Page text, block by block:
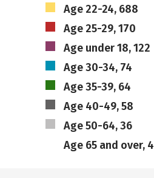
Age 22-24, 688
Age 25-29, 170
Age under 18, 122
Age 30-34, 74
Age 35-39, 64
Age 40-49, 58
Age 50-64, 36
Age 65 and over, 4